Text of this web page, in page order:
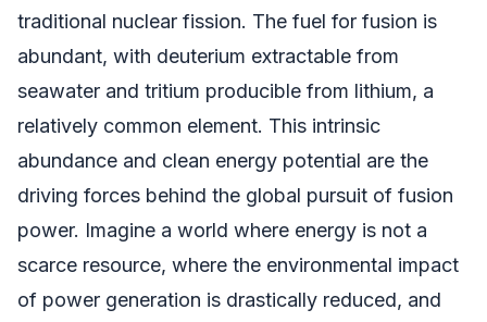
traditional nuclear fission. The fuel for fusion is
abundant, with deuterium extractable from
seawater and tritium producible from lithium, a
relatively common element. This intrinsic
abundance and clean energy potential are the
driving forces behind the global pursuit of fusion
power. Imagine a world where energy is not a
scarce resource, where the environmental impact
of power generation is drastically reduced, and